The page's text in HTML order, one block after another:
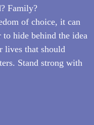
Family?
of choice, it can
hide behind the idea
lives that should
Stand strong with